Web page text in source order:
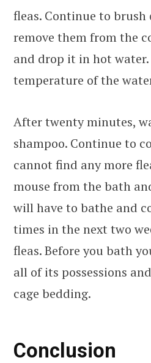
fleas. Continue to brush
remove them from the
and drop it in hot
temperature of the
After twenty minutes,
shampoo. Continue to
cannot find any more
mouse from the bath
will have to bathe and
times in the next two
fleas. Before you bath
all of its possessions
cage bedding.
Conclusion